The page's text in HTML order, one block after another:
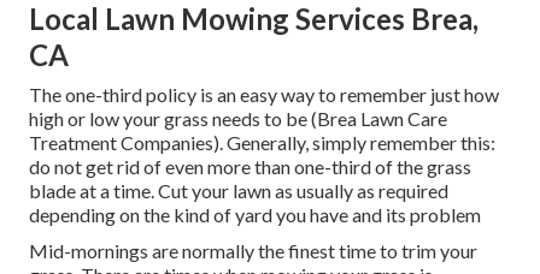
Local Lawn Mowing Services Brea,
CA
The one-third policy is an easy way to remember just how
high or low your grass needs to be (Brea Lawn Care
Treatment Companies). Generally, simply remember this:
do not get rid of even more than one-third of the grass
blade at a time. Cut your lawn as usually as required
depending on the kind of yard you have and its problem
Mid-mornings are normally the finest time to trim your